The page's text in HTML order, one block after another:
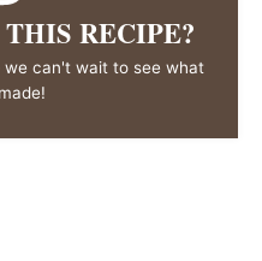
RECIPE?
can't wait to see what